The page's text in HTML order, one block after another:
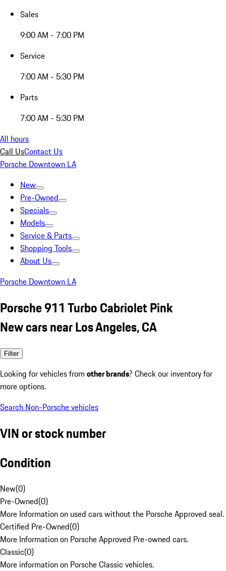
Sales
9:00 AM - 7:00 PM
Service
7:00 AM - 5:30 PM
Parts
7:00 AM - 5:30 PM
All hours
Call UsContact Us
Porsche Downtown LA
New
Pre-Owned
Specials
Models
Service & Parts
Shopping Tools
About Us
Porsche Downtown LA
Porsche 911 Turbo Cabriolet Pink
New cars near Los Angeles, CA
Filter
Looking for vehicles from other brands? Check our inventory for
more options.
Search Non-Porsche vehicles
VIN or stock number
Condition
New(0)
Pre-Owned(0)
More Information on used cars without the Porsche Approved seal.
Certified Pre-Owned(0)
More Information on Porsche Approved Pre-owned cars.
Classic(0)
More information on Porsche Classic vehicles.